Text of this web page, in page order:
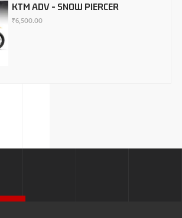
KTM ADV - SNOW PIERCER
₹6,500.00